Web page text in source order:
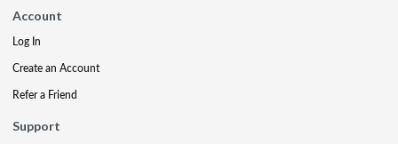
Account
Log In
Create an Account
Refer a Friend
Support